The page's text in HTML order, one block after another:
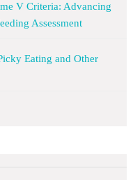
V Criteria: Advancing
Assessment
Eating and Other